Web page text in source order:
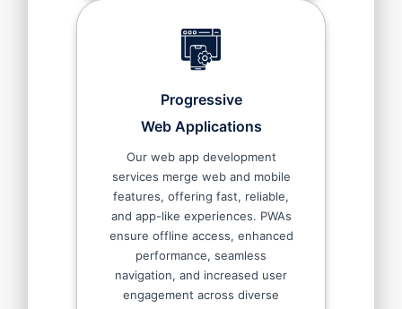
Progressive
Web Applications
Our web app development
services merge web and mobile
features, offering fast, reliable,
and app-like experiences. PWAs
ensure offline access, enhanced
performance, seamless
navigation, and increased user
engagement across diverse